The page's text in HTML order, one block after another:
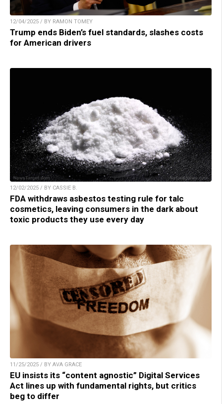
12/04/2025 / BY RAMON TOMEY
Trump ends Biden’s fuel standards, slashes costs
for American drivers
12/02/2025 / BY CASSIE B.
FDA withdraws asbestos testing rule for talc
cosmetics, leaving consumers in the dark about
toxic products they use every day
11/25/2025 / BY AVA GRACE
EU insists its “content agnostic” Digital Services
Act lines up with fundamental rights, but critics
beg to differ